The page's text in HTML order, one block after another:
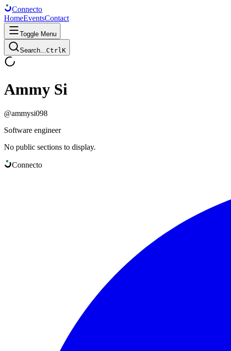
Connecto
HomeEventsContact
Toggle Menu
Search...CtrlK
Ammy Si
@ammysi098
Software engineer
No public sections to display.
Connecto